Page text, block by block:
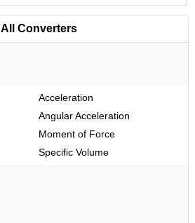
All Converters
Acceleration
Angular Acceleration
Moment of Force
Specific Volume